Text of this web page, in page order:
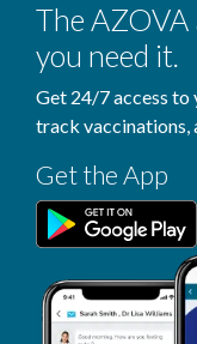
The AZOVA
you need it.
Get 24/7 access to
track vaccinations,
Get the App